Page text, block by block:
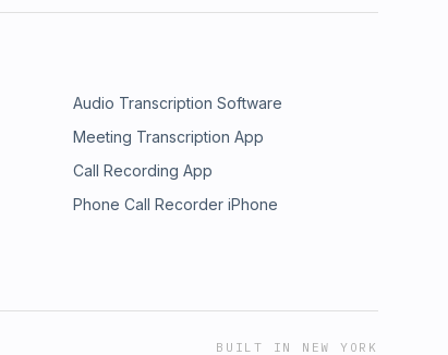
Audio Transcription Software
Meeting Transcription App
Call Recording App
Phone Call Recorder iPhone
BUILT IN NEW YORK